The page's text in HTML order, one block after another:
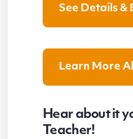
See Details &
Learn More
Hear about it
Teacher!